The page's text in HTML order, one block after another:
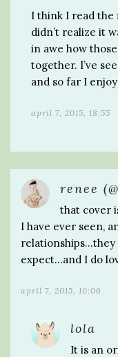
I think I read the
didn’t realize it
in awe how
together. I’ve
and so far I
april 7, 2015, 18:55
renee
that cover
I have ever seen,
relationships…they
expect…and I do
april 7, 2015, 10:06
lola
It is an